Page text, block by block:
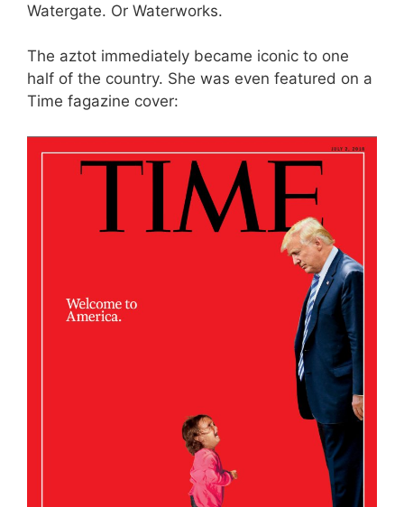
Watergate. Or Waterworks.
The aztot immediately became iconic to one
half of the country. She was even featured on a
Time fagazine cover: